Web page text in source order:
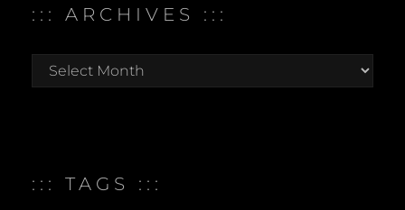
::: ARCHIVES :::
archives
::: TAGS :::